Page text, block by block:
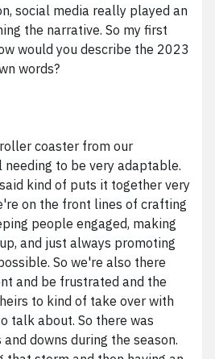
social media really played an
the narrative. So my first
would you describe the 2023
words?
coaster from our
to be very adaptable.
kind of puts it together very
on the front lines of crafting
people engaged, making
and just always promoting
So we're also there
and be frustrated and the
to kind of take over with
talk about. So there was
downs during the season.